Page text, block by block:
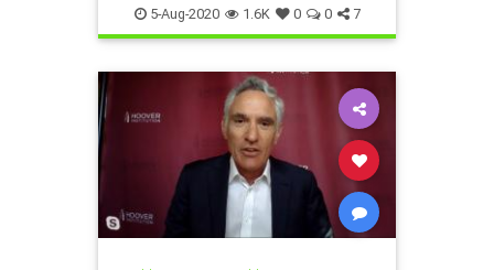
Covid19 Health Obesity
5-Aug-2020 1.6K 0 0 7